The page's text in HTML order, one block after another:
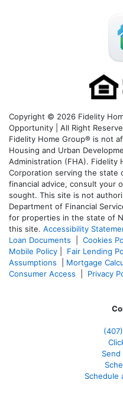
Copyright © 2026 Fidelity
Opportunity | All Right
Fidelity Home Group® is not
Housing and Urban
Administration (FHA). Fidelity
Corporation serving the state
financial advice, consult your
sought. This site is not
Department of Financial
for properties in the state of
this site. Accessibility
Loan Documents
Cookies
Mobile Policy
Fair Lending
Assumptions
Mortgage
Consumer Access
Privacy
Send
Schedule